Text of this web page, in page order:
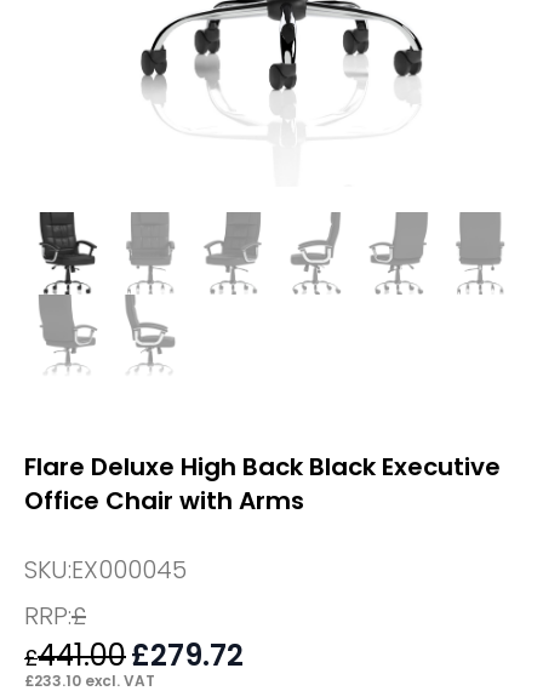
Flare Deluxe High Back Black Executive
Office Chair with Arms
SKU:EX000045
RRP:£
£441.00 Original
price
£279.72
£233.10 excl. VAT